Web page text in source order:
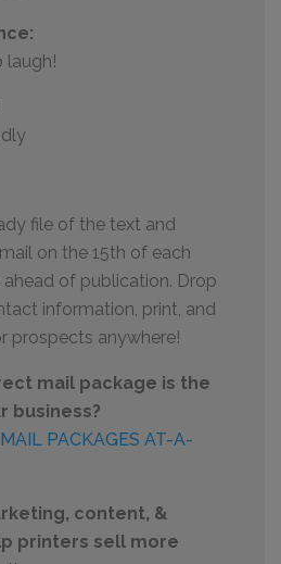
laugh!
file of the text and
on the 15th of each
of publication. Drop
information, print, and
prospects anywhere!
mail package is the
business?
PACKAGES AT-A-
content, &
printers sell more